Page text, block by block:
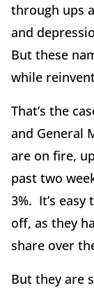
through ups
and
But these
while
That’s the
and General
are on fire,
past two
3%. It’s
off, as they
share over
But they are